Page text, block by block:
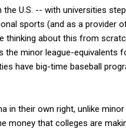
U.S. -- with universities
sports (and as a provider
thinking about this from
the minor league-equivalents
have big-time baseball
in their own right, unlike minor
money that colleges are